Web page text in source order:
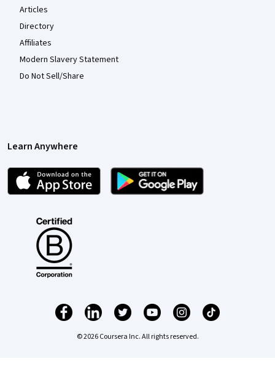
Articles
Directory
Affiliates
Modern Slavery Statement
Do Not Sell/Share
Learn Anywhere
© 2026 Coursera Inc. All rights reserved.